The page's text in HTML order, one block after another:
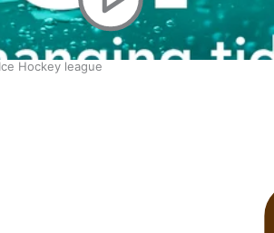
Hockey league